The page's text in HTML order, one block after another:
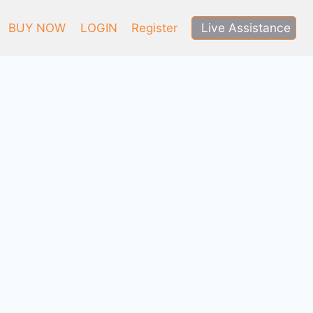
BUY NOW LOGIN Register Live Assistance